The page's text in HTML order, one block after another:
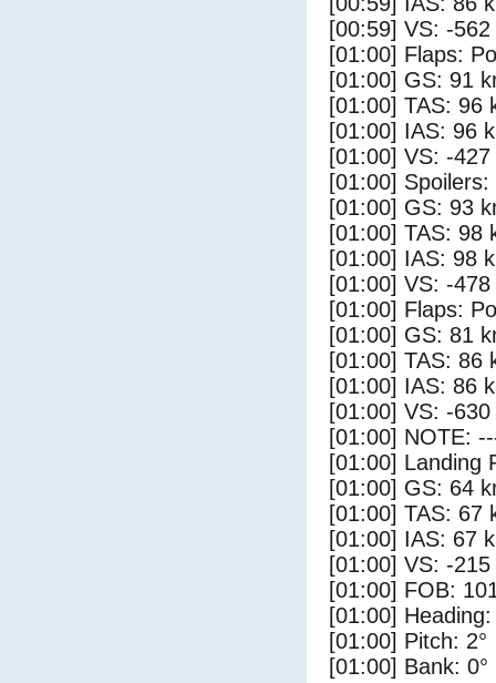
[00:59] VS: -
[01:00] Flaps:
[01:00] GS: 91
[01:00] TAS: 96
[01:00] IAS: 96
[01:00] VS: -
[01:00]
[01:00] GS: 93
[01:00] TAS: 98
[01:00] IAS: 98
[01:00] VS: -
[01:00] Flaps:
[01:00] GS: 81
[01:00] TAS: 86
[01:00] IAS: 86
[01:00] VS: -
[01:00] NOTE:
[01:00] Landing
[01:00] GS: 64
[01:00] TAS: 67
[01:00] IAS: 67
[01:00] VS: -
[01:00] FOB:
[01:00] Heading:
[01:00] Pitch: 2°
[01:00] Bank: 0°